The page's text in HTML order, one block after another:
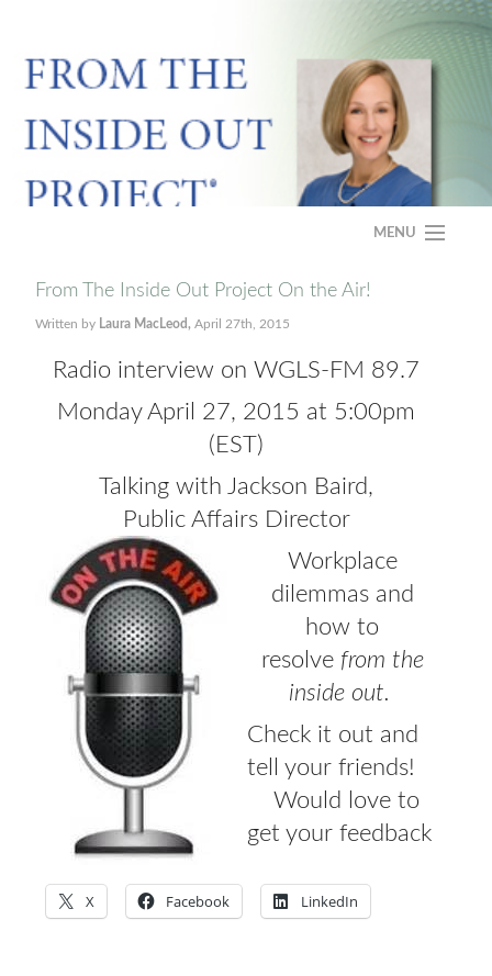
MENU
HOME
PRESS
From The Inside Out Project On the Air!
Written by Laura MacLeod, April 27th, 2015
Radio interview on WGLS-FM 89.7
Monday April 27, 2015 at 5:00pm
(EST)
Talking with Jackson Baird,
Public Affairs Director
Workplace
dilemmas and
how to
resolve from the
inside out.
Check it out and
tell your friends!
Would love to
get your feedback
X Facebook LinkedIn